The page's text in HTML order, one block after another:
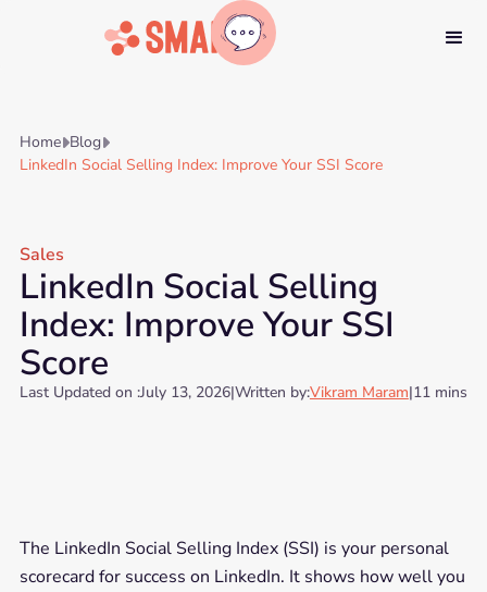
HomeBlog
LinkedIn Social Selling Index: Improve Your SSI Score
Sales
LinkedIn Social Selling
Index: Improve Your SSI
Score
Last Updated on :July 13, 2026|Written by:Vikram Maram|11 mins
The LinkedIn Social Selling Index (SSI) is your personal
scorecard for success on LinkedIn. It shows how well you